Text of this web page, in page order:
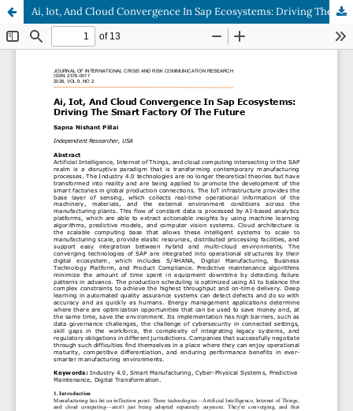
Ai, Iot, And Cloud Convergence In Sap Ecosystems: Driving The Smart Factory Of The Future